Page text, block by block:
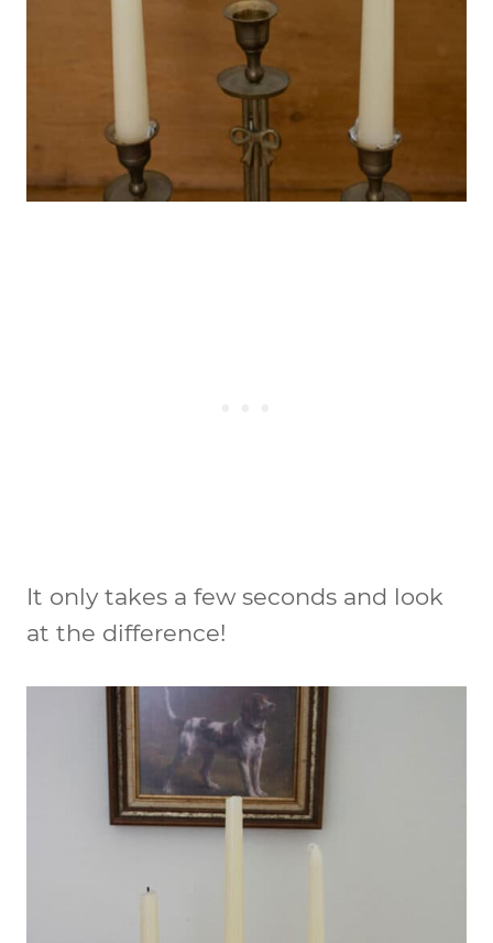
It only takes a few seconds and look
at the difference!